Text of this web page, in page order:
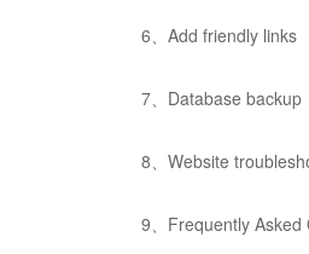
6、Add friendly links
7、Database backup
8、Website
9、Frequently Asked